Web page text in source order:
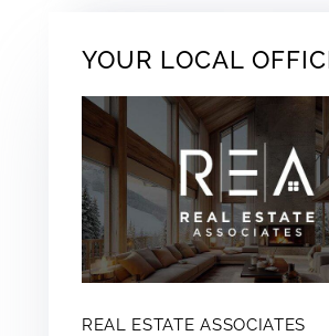
YOUR LOCAL
REAL ESTATE ASSOCIATES